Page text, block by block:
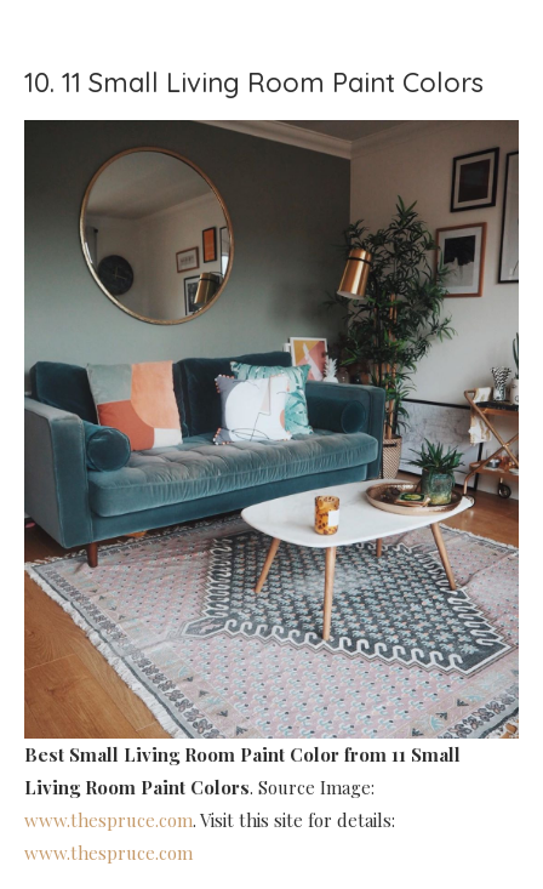
10. 11 Small Living Room Paint Colors
Best Small Living Room Paint Color from 11 Small
Living Room Paint Colors. Source Image:
www.thespruce.com. Visit this site for details:
www.thespruce.com